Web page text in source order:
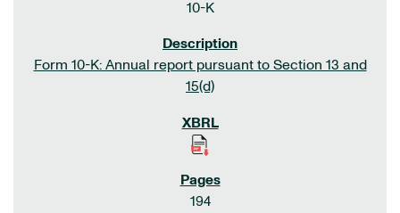
10-K
Form 10-K: Annual report pursuant to Section 13 and
15(d)
194